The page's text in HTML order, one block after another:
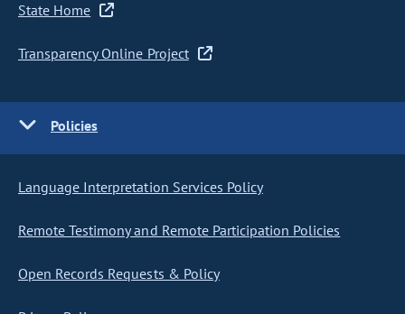
State Home
Transparency Online Project
Policies
Language Interpretation Services Policy
Remote Testimony and Remote Participation Policies
Open Records Requests & Policy